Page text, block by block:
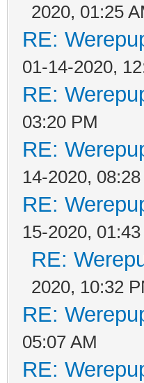
2020, 01:25
RE:
01-14-2020,
RE:
03:20 PM
RE:
14-2020,
RE:
15-2020, 01:43
RE:
2020, 10:32
RE:
05:07 AM
RE: